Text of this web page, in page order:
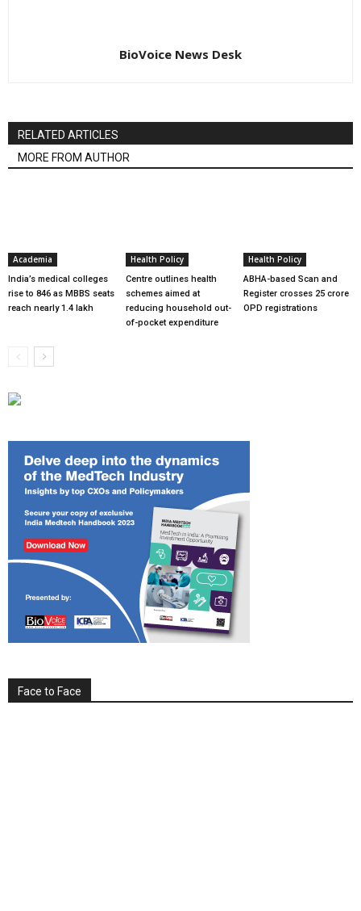
BioVoice News Desk
RELATED ARTICLES
MORE FROM AUTHOR
Academia
India’s medical colleges
rise to 846 as MBBS seats
reach nearly 1.4 lakh
Health Policy
Centre outlines health
schemes aimed at
reducing household out-
of-pocket expenditure
Health Policy
ABHA-based Scan and
Register crosses 25 crore
OPD registrations
Face to Face